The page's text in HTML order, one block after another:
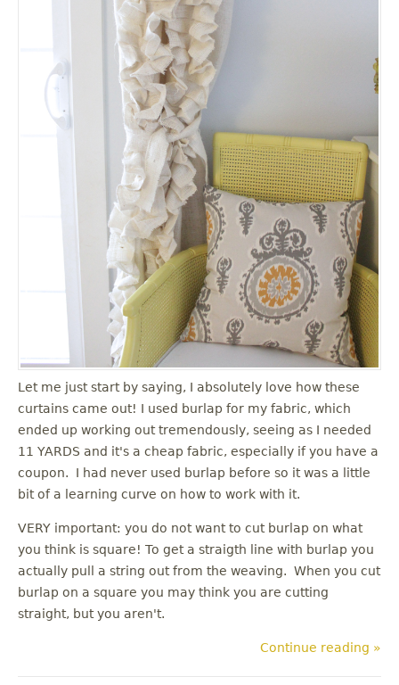
Let me just start by saying, I absolutely love how these
curtains came out! I used burlap for my fabric, which
ended up working out tremendously, seeing as I needed
11 YARDS and it's a cheap fabric, especially if you have a
coupon. I had never used burlap before so it was a little
bit of a learning curve on how to work with it.
VERY important: you do not want to cut burlap on what
you think is square! To get a straigth line with burlap you
actually pull a string out from the weaving. When you cut
burlap on a square you may think you are cutting
straight, but you aren't.
Continue reading »